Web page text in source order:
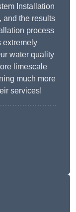
Installation
and the results
process
extremely
water quality
limescale
much more
services!